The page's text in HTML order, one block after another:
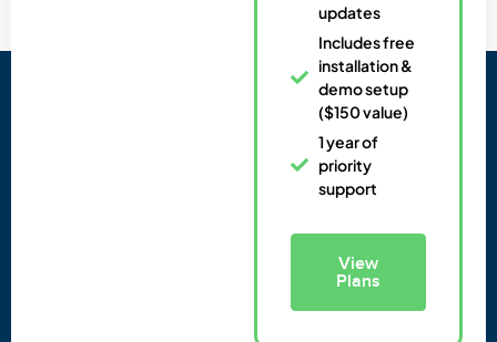
updates
Includes free
installation &
demo setup
($150 value)
1 year of
priority
support
View
Plans